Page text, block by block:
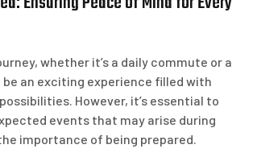
whether it’s a daily commute or a
an exciting experience filled with
However, it’s essential to
events that may arise during
importance of being prepared.